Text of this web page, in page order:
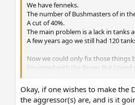
We have fenneks.
The number of Bushmasters of in
A cut of 40%.
The main problem is a lack in tanks
A few years ago we still had 120
Now we could only fix those things
Equipped with the Boxer. But I
Preffered doctrine is more defence
Okay, if one wishes to make the
the aggressor(s) are, and is it